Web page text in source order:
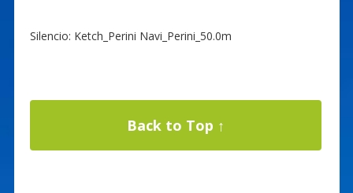
Silencio: Ketch_Perini Navi_Perini_50.0m
Back to Top ↑